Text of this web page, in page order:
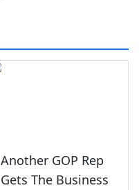
Another GOP Rep
Gets The Business